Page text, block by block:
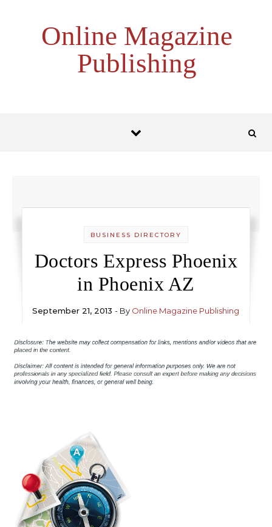
Online Magazine
Publishing
BUSINESS DIRECTORY
Doctors Express Phoenix
in Phoenix AZ
September 21, 2013 - By Online Magazine Publishing